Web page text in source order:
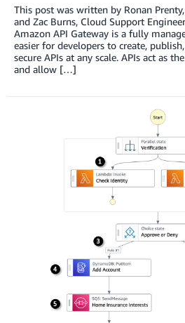
This post was written by Ronan
and Zac Burns, Cloud Support
Amazon API Gateway is a fully
easier for developers to create,
secure APIs at any scale. APIs act as
and allow […]